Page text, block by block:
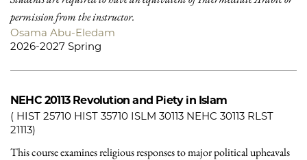
permission from the instructor.
Osama Abu-Eledam
2026-2027 Spring
NEHC 20113 Revolution and Piety in Islam
( HIST 25710 HIST 35710 ISLM 30113 NEHC 30113 RLST
21113)
This course examines religious responses to major political upheavals